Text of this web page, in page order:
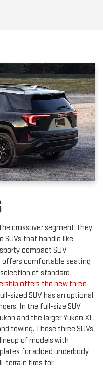
crossover segment; they
SUVs that handle like
compact SUV
offers comfortable seating
of standard
offers the new three-
sized SUV has an optional
In the full-size SUV
and the larger Yukon XL,
towing. These three SUVs
of models with
for added underbody
terrain tires for